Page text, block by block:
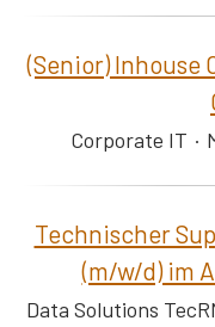
(Senior)
Corporate IT ·
Technischer
(m/w/d) im
Data Solutions